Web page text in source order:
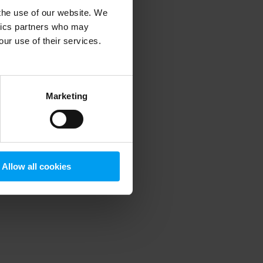
use of our website. We
partners who may
use of their services.
Marketing
Allow all cookies
information).